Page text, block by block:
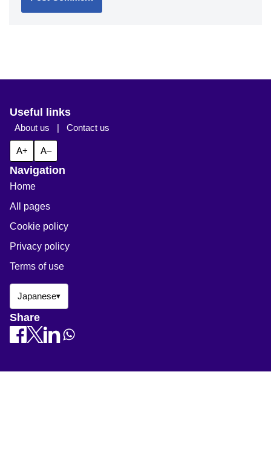
Useful links
About us | Contact us
A+ A–
Navigation
Home
All pages
Cookie policy
Privacy policy
Terms of use
Japanese▾
Share